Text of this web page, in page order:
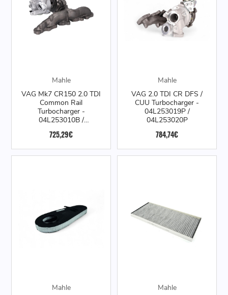
Mahle
VAG Mk7 CR150 2.0 TDI
Common Rail
Turbocharger -
04L253010B /
04L253019Q
725,29€
Mahle
VAG 2.0 TDI CR DFS /
CUU Turbocharger -
04L253019P /
04L253020P
784,74€
Mahle
Mahle